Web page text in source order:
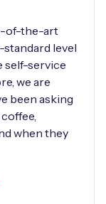
of-the-art
level
self-service
we are
been asking
when they